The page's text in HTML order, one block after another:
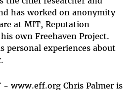
has worked on anonymity
at MIT, Reputation
own Freehaven Project.
personal experiences about
- www.eff.org Chris Palmer is